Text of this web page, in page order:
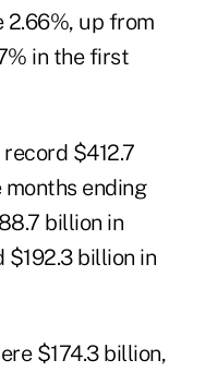
2.66%, up from
in the first
$412.7
ending
billion in
$192.3 billion in
$174.3 billion,